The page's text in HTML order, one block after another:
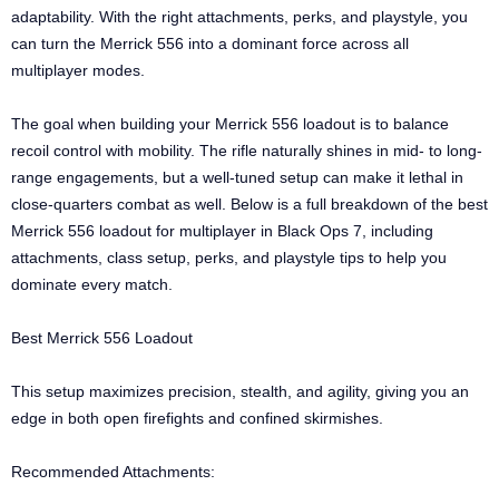
adaptability. With the right attachments, perks, and playstyle, you
can turn the Merrick 556 into a dominant force across all
multiplayer modes.
The goal when building your Merrick 556 loadout is to balance
recoil control with mobility. The rifle naturally shines in mid- to long-
range engagements, but a well-tuned setup can make it lethal in
close-quarters combat as well. Below is a full breakdown of the best
Merrick 556 loadout for multiplayer in Black Ops 7, including
attachments, class setup, perks, and playstyle tips to help you
dominate every match.
Best Merrick 556 Loadout
This setup maximizes precision, stealth, and agility, giving you an
edge in both open firefights and confined skirmishes.
Recommended Attachments: